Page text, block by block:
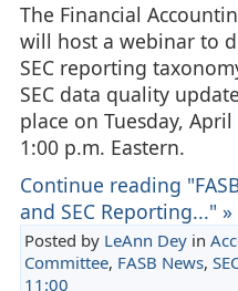
The Financial
will host a webinar to
SEC reporting
SEC data quality
place on Tuesday,
1:00 p.m. Eastern.
Continue reading
and SEC Reporting..." »
Posted by LeAnn Deyin
Committee, FASB News,
11:00